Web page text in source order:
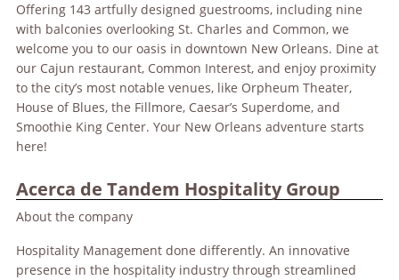
Offering 143 artfully designed guestrooms, including nine
with balconies overlooking St. Charles and Common, we
welcome you to our oasis in downtown New Orleans. Dine at
our Cajun restaurant, Common Interest, and enjoy proximity
to the city’s most notable venues, like Orpheum Theater,
House of Blues, the Fillmore, Caesar’s Superdome, and
Smoothie King Center. Your New Orleans adventure starts
here!
Acerca de Tandem Hospitality Group
About the company
Hospitality Management done differently. An innovative
presence in the hospitality industry through streamlined